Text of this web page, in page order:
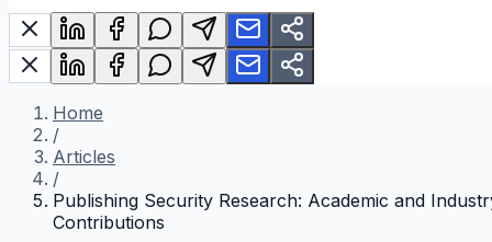
Home
/
Articles
/
Publishing Security Research: Academic and
Contributions